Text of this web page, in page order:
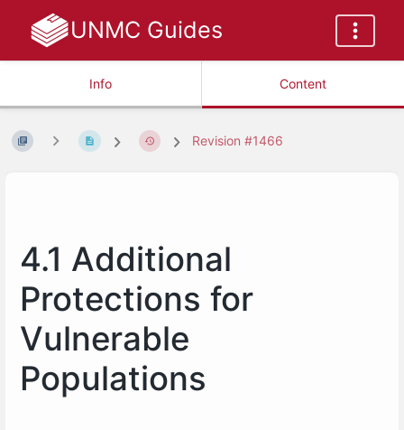
UNMC Guides
Info Content
Revision #1466
4.1 Additional
Protections for
Vulnerable
Populations